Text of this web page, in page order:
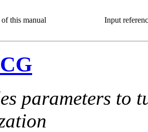
of this manual Input
parameters to